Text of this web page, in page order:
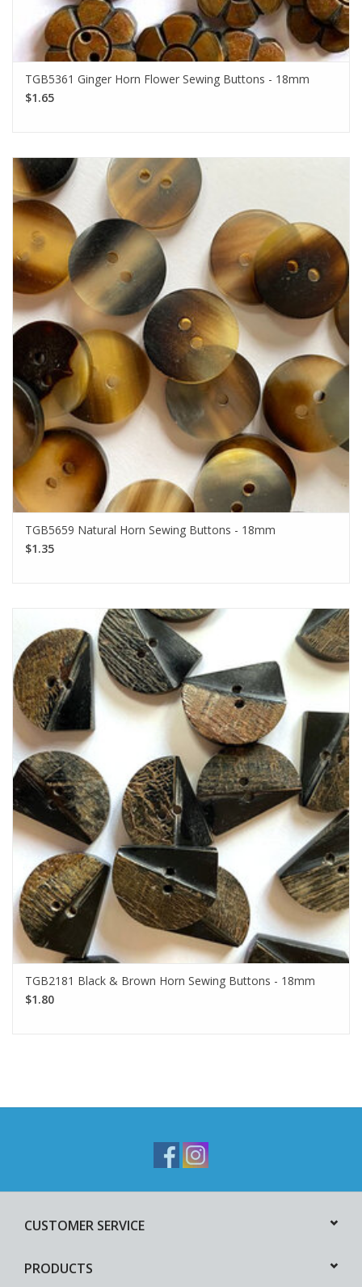
TGB5361 Ginger Horn Flower Sewing Buttons - 18mm
$1.65
TGB5659 Natural Horn Sewing Buttons - 18mm
$1.35
TGB2181 Black & Brown Horn Sewing Buttons - 18mm
$1.80
CUSTOMER SERVICE
PRODUCTS